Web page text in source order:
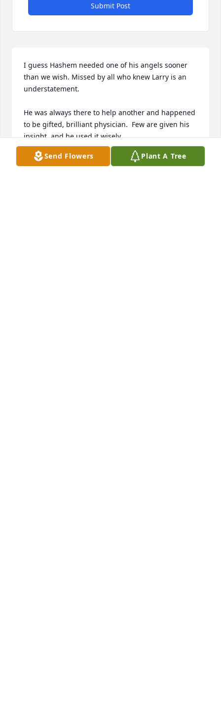
Submit Post
I guess Hashem needed one of his angels sooner
than we wish. Missed by all who knew Larry is an
understatement.
He was always there to help another and happened
to be gifted, brilliant physician.  Few are given his
insight, and he used it wisely.
Heaven will be a better place to have him.
Send Flowers Plant A Tree